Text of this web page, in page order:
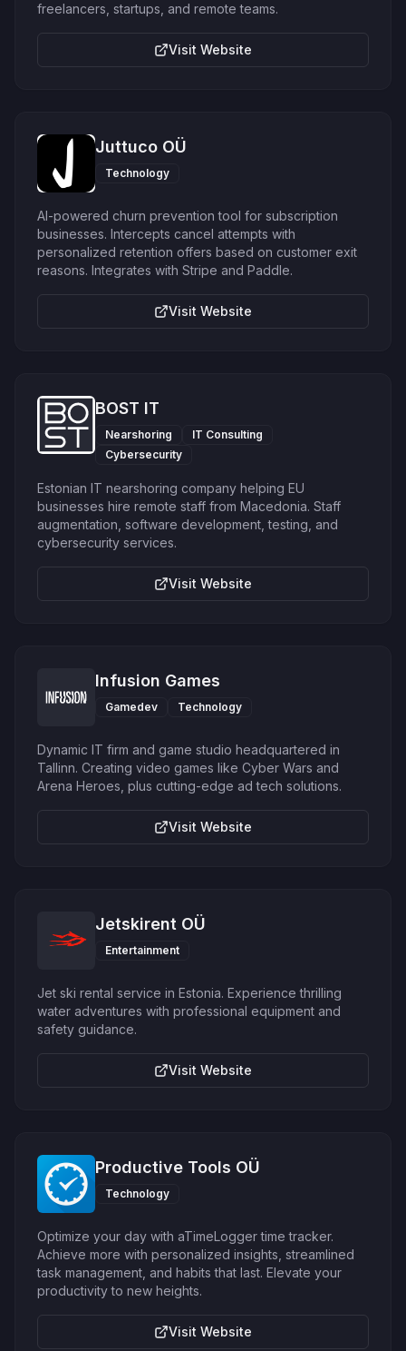
freelancers, startups, and remote teams.
Visit Website
Juttuco OÜ
Technology
AI-powered churn prevention tool for subscription
businesses. Intercepts cancel attempts with
personalized retention offers based on customer exit
reasons. Integrates with Stripe and Paddle.
Visit Website
BOST IT
Nearshoring
IT Consulting
Cybersecurity
Estonian IT nearshoring company helping EU
businesses hire remote staff from Macedonia. Staff
augmentation, software development, testing, and
cybersecurity services.
Visit Website
Infusion Games
Gamedev Technology
Dynamic IT firm and game studio headquartered in
Tallinn. Creating video games like Cyber Wars and
Arena Heroes, plus cutting-edge ad tech solutions.
Visit Website
Jetskirent OÜ
Entertainment
Jet ski rental service in Estonia. Experience thrilling
water adventures with professional equipment and
safety guidance.
Visit Website
Productive Tools OÜ
Technology
Optimize your day with aTimeLogger time tracker.
Achieve more with personalized insights, streamlined
task management, and habits that last. Elevate your
productivity to new heights.
Visit Website